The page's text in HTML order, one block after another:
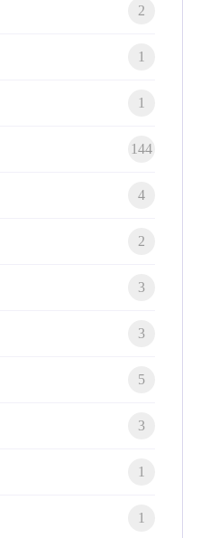
2
1
1
144
4
2
3
3
5
3
1
1